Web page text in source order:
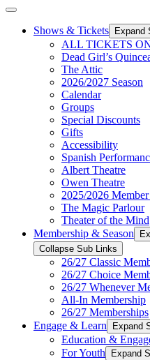
Shows & Tickets Expand
ALL TICKETS
Dead Girl’s
The Attic
2026/2027 Season
Calendar
Groups
Special Discounts
Gifts
Accessibility
Spanish
Albert Theatre
Owen Theatre
2025/2026
The Magic Parlour
Theater of the Mind
Membership & Season
Collapse Sub Links
26/27 Classic
26/27 Choice
26/27 Whenever
All-In Membership
26/27 Memberships
Engage & Learn
Expand
Education &
For Youth
Expand